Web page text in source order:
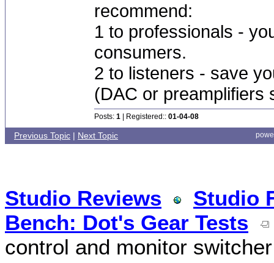
recommend:
1 to professionals -
consumers.
2 to listeners - save
(DAC or preamplifiers
Posts: 1 | Registered:: 01-04-08
Previous Topic | Next Topic
Studio Reviews
Studio
Bench: Dot's Gear Tests
control and monitor